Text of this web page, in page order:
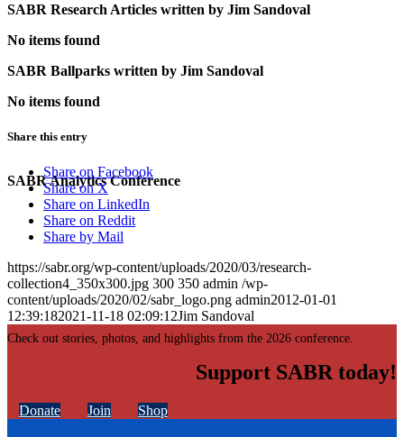
SABR Analytics Conference
Check out stories, photos, and highlights from the 2026 conference.
SABR Research Articles written by Jim Sandoval
No items found
SABR Ballparks written by Jim Sandoval
No items found
Share this entry
Share on Facebook
Share on X
Share on LinkedIn
Share on Reddit
Share by Mail
https://sabr.org/wp-content/uploads/2020/03/research-
collection4_350x300.jpg 300 350 admin /wp-
content/uploads/2020/02/sabr_logo.png admin2012-01-01
12:39:182021-11-18 02:09:12Jim Sandoval
Support SABR today!
Donate Join Shop